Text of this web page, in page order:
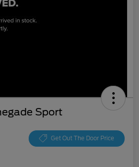
Sport
Get Out The Door Price